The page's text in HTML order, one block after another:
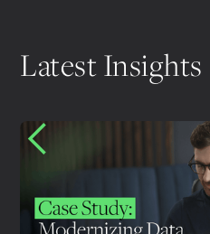
Latest Insights